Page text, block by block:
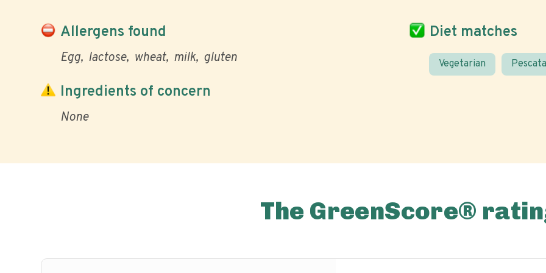
Allergens found
Egg lactose wheat milk gluten
Diet matches
Vegetarian
Ingredients of concern
None
The GreenScore®